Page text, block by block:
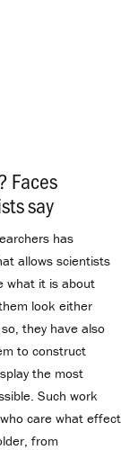
Faces
say
has
allows scientists
what it is about
look either
they have also
to construct
the most
Such work
care what effect
from